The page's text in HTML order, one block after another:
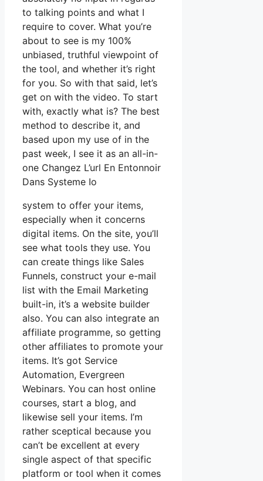
to talking points and what I
require to cover. What you’re
about to see is my 100%
unbiased, truthful viewpoint of
the tool, and whether it’s right
for you. So with that said, let’s
get on with the video. To start
with, exactly what is? The best
method to describe it, and
based upon my use of in the
past week, I see it as an all-in-
one Changez L’url En Entonnoir
Dans Systeme Io
system to offer your items,
especially when it concerns
digital items. On the site, you’ll
see what tools they use. You
can create things like Sales
Funnels, construct your e-mail
list with the Email Marketing
built-in, it’s a website builder
also. You can also integrate an
affiliate programme, so getting
other affiliates to promote your
items. It’s got Service
Automation, Evergreen
Webinars. You can host online
courses, start a blog, and
likewise sell your items. I’m
rather sceptical because you
can’t be excellent at every
single aspect of that specific
platform or tool when it comes